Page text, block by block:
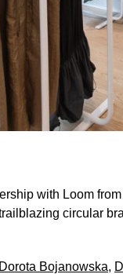
with Loom from
circular
Dorota Bojanowska,